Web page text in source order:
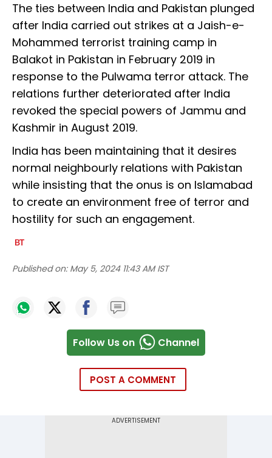
The ties between India and Pakistan plunged
after India carried out strikes at a Jaish-e-
Mohammed terrorist training camp in
Balakot in Pakistan in February 2019 in
response to the Pulwama terror attack. The
relations further deteriorated after India
revoked the special powers of Jammu and
Kashmir in August 2019.
India has been maintaining that it desires
normal neighbourly relations with Pakistan
while insisting that the onus is on Islamabad
to create an environment free of terror and
hostility for such an engagement.
Published on: May 5, 2024 11:43 AM IST
Follow Us on Channel
POST A COMMENT